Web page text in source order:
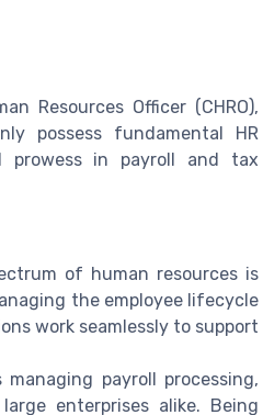
Resources Officer (CHRO),
possess fundamental HR
prowess in payroll and tax
of human resources is
the employee lifecycle
work seamlessly to support
payroll processing,
enterprises alike. Being